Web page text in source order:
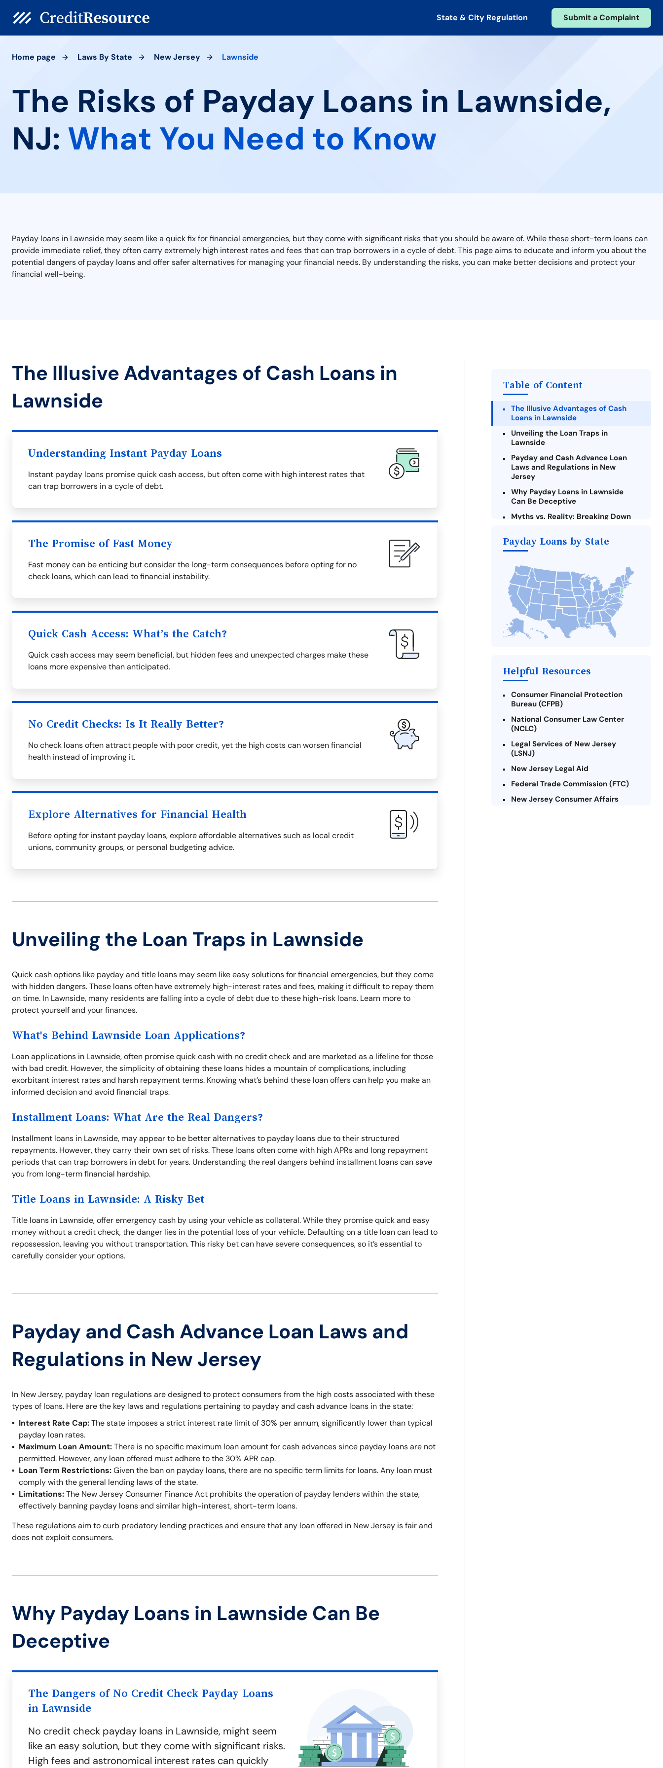
State & City Regulation Submit a Complaint
Home page Laws By State New Jersey Lawnside
The Risks of Payday Loans in Lawnside,
NJ: What You Need to Know
Payday loans in Lawnside may seem like a quick fix for financial emergencies, but they come with significant risks that you should be aware of. While these short-term loans can
provide immediate relief, they often carry extremely high interest rates and fees that can trap borrowers in a cycle of debt. This page aims to educate and inform you about the
potential dangers of payday loans and offer safer alternatives for managing your financial needs. By understanding the risks, you can make better decisions and protect your
financial well-being.
The Illusive Advantages of Cash Loans in
Lawnside
Understanding Instant Payday Loans
Instant payday loans promise quick cash access, but often come with high interest rates that
can trap borrowers in a cycle of debt.
The Promise of Fast Money
Fast money can be enticing but consider the long-term consequences before opting for no
check loans, which can lead to financial instability.
Quick Cash Access: What’s the Catch?
Quick cash access may seem beneficial, but hidden fees and unexpected charges make these
loans more expensive than anticipated.
No Credit Checks: Is It Really Better?
No check loans often attract people with poor credit, yet the high costs can worsen financial
health instead of improving it.
Explore Alternatives for Financial Health
Before opting for instant payday loans, explore affordable alternatives such as local credit
unions, community groups, or personal budgeting advice.
Unveiling the Loan Traps in Lawnside
Quick cash options like payday and title loans may seem like easy solutions for financial emergencies, but they come
with hidden dangers. These loans often have extremely high-interest rates and fees, making it difficult to repay them
on time. In Lawnside, many residents are falling into a cycle of debt due to these high-risk loans. Learn more to
protect yourself and your finances.
What's Behind Lawnside Loan Applications?
Loan applications in Lawnside, often promise quick cash with no credit check and are marketed as a lifeline for those
with bad credit. However, the simplicity of obtaining these loans hides a mountain of complications, including
exorbitant interest rates and harsh repayment terms. Knowing what’s behind these loan offers can help you make an
informed decision and avoid financial traps.
Installment Loans: What Are the Real Dangers?
Installment loans in Lawnside, may appear to be better alternatives to payday loans due to their structured
repayments. However, they carry their own set of risks. These loans often come with high APRs and long repayment
periods that can trap borrowers in debt for years. Understanding the real dangers behind installment loans can save
you from long-term financial hardship.
Title Loans in Lawnside: A Risky Bet
Title loans in Lawnside, offer emergency cash by using your vehicle as collateral. While they promise quick and easy
money without a credit check, the danger lies in the potential loss of your vehicle. Defaulting on a title loan can lead to
repossession, leaving you without transportation. This risky bet can have severe consequences, so it’s essential to
carefully consider your options.
Payday and Cash Advance Loan Laws and
Regulations in New Jersey
In New Jersey, payday loan regulations are designed to protect consumers from the high costs associated with these
types of loans. Here are the key laws and regulations pertaining to payday and cash advance loans in the state:
Interest Rate Cap:The state imposes a strict interest rate limit of 30% per annum, significantly lower than typical
payday loan rates.
Maximum Loan Amount:There is no specific maximum loan amount for cash advances since payday loans are not
permitted. However, any loan offered must adhere to the 30% APR cap.
Loan Term Restrictions:Given the ban on payday loans, there are no specific term limits for loans. Any loan must
comply with the general lending laws of the state.
Limitations:The New Jersey Consumer Finance Act prohibits the operation of payday lenders within the state,
effectively banning payday loans and similar high-interest, short-term loans.
These regulations aim to curb predatory lending practices and ensure that any loan offered in New Jersey is fair and
does not exploit consumers.
Why Payday Loans in Lawnside Can Be
Deceptive
The Dangers of No Credit Check Payday Loans
in Lawnside
No credit check payday loans in Lawnside, might seem
like an easy solution, but they come with significant risks.
High fees and astronomical interest rates can quickly
Table of Content
The Illusive Advantages of Cash
Loans in Lawnside
Unveiling the Loan Traps in
Lawnside
Payday and Cash Advance Loan
Laws and Regulations in New
Jersey
Why Payday Loans in Lawnside
Can Be Deceptive
Myths vs. Reality: Breaking Down
Criteria for Requesting Emergency
Loans Online in Lawnside
What to Consider Before Taking a
Lawnside Payday Loan
Alternatives to New Jersey Payday
Loans
Take Action: How You Can Make a
Difference
Payday Loans Near Me
Payday Loans by State
Helpful Resources
Consumer Financial Protection
Bureau (CFPB)
National Consumer Law Center
(NCLC)
Legal Services of New Jersey
(LSNJ)
New Jersey Legal Aid
Federal Trade Commission (FTC)
New Jersey Consumer Affairs